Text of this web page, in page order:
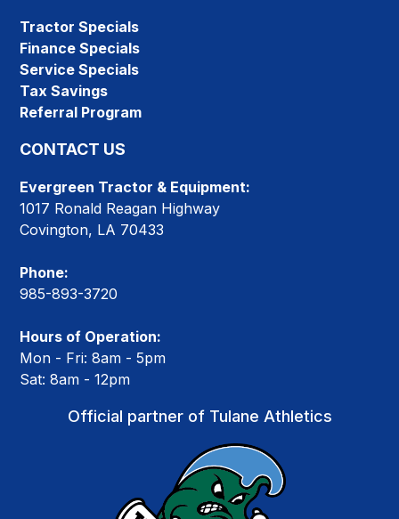
Tractor Specials
Finance Specials
Service Specials
Tax Savings
Referral Program
CONTACT US
Evergreen Tractor & Equipment:
1017 Ronald Reagan Highway
Covington, LA 70433
Phone:
985-893-3720
Hours of Operation:
Mon - Fri: 8am - 5pm
Sat: 8am - 12pm
Official partner of Tulane Athletics